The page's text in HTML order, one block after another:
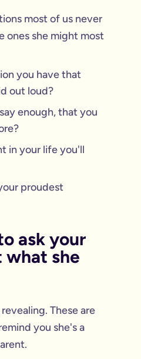
most of us never
ones she might most
you have that
out loud?
enough, that you
in your life you'll
proudest
ask your
what she
These are
you she's a